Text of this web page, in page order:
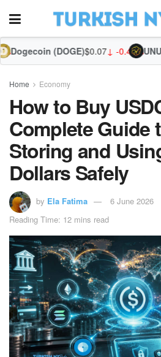
$0.07↓ -0.44%UNUS SED LEO
Home Economy
How to Buy
Complete Guide
Storing and
Dollars Safely
by Ela Fatima
6 June 2026
Reading Time: 12 mins read